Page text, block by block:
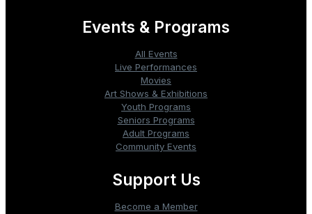
Events & Programs
All Events
Live Performances
Movies
Art Shows & Exhibitions
Youth Programs
Seniors Programs
Adult Programs
Community Events
Support Us
Become a Member